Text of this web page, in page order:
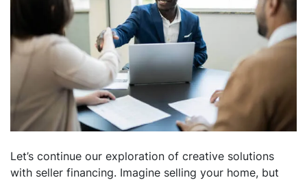
Let’s continue our exploration of creative solutions
with seller financing. Imagine selling your home, but